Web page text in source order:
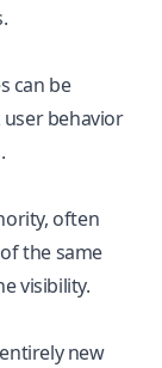
can be
behavior
often
the same
visibility.
new